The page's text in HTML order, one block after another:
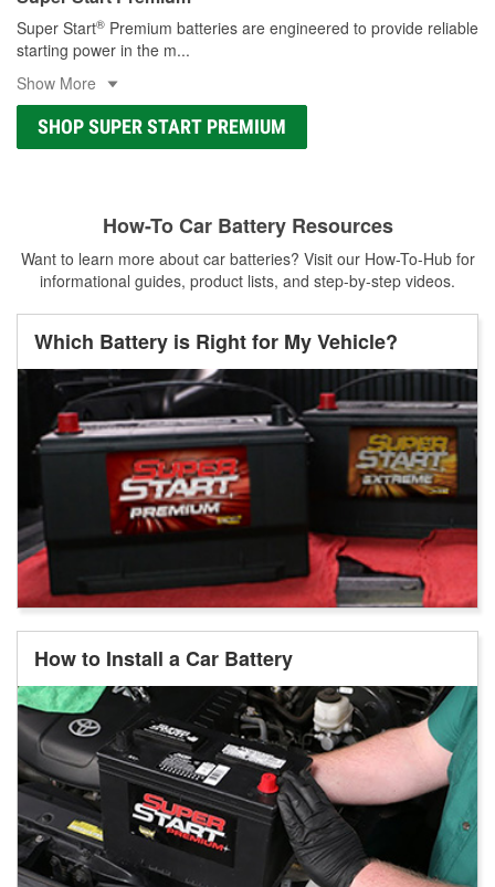
Super Start® Premium batteries are engineered to provide reliable
starting power in the m...
Show More
SHOP SUPER START PREMIUM
How-To Car Battery Resources
Want to learn more about car batteries? Visit our How-To-Hub for
informational guides, product lists, and step-by-step videos.
Which Battery is Right for My Vehicle?
How to Install a Car Battery